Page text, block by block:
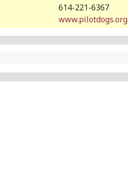
614-221-6367
www.pilotdogs.org